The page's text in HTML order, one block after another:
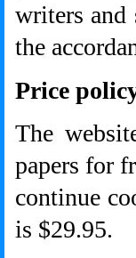
writers and
the
Price
The
papers for
continue
is $29.95.